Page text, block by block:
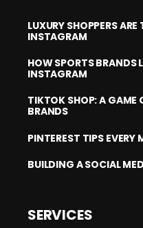
LUXURY SHOPPERS
INSTAGRAM
HOW SPORTS BRANDS
INSTAGRAM
TIKTOK SHOP: A GAME
BRANDS
PINTEREST TIPS
BUILDING A SOCIAL
SERVICES